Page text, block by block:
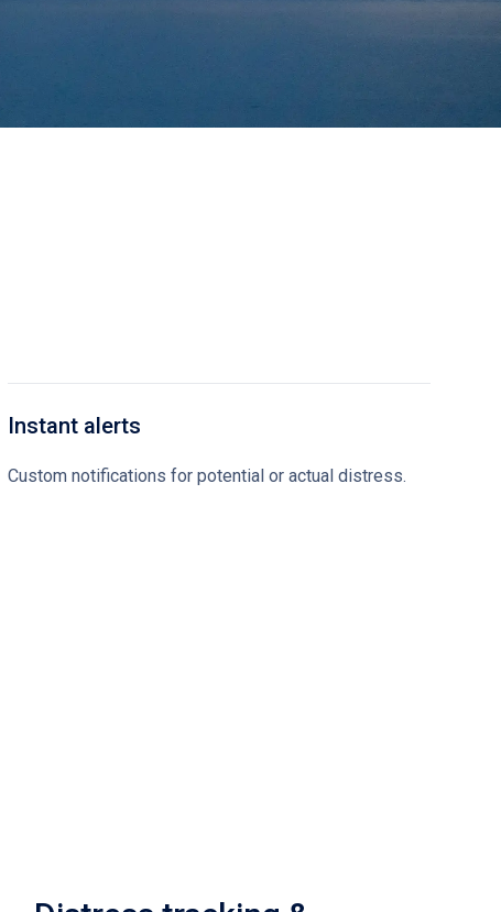
Instant alerts
Custom notifications for potential or actual distress.